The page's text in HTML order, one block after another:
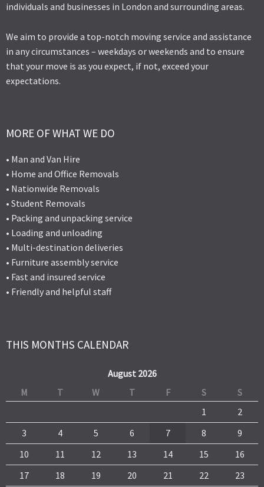
individuals and businesses in London and surrounding areas.
We aim to provide a top-notch moving service and assistance
in any circumstances – weekdays or weekends and to ensure
that your move is as you expect, if not, exceed your
expectations.
MORE OF WHAT WE DO
• Man and Van Hire
• Home and Office Removals
• Nationwide Removals
• Student Removals
• Packing and unpacking service
• Loading and unloading
• Multi-destination deliveries
• Furniture assembly service
• Fast and insured service
• Friendly and helpful staff
THIS MONTHS CALENDAR
August 2026
M
T W T F S
S
1
2
3
4 5 6 7 8
9
10
11 12 13 14 15
16
17
18 19 20 21 22 23